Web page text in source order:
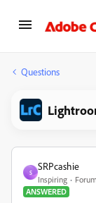
Questions
S
SRPcashie
Inspiring
ANSWERED